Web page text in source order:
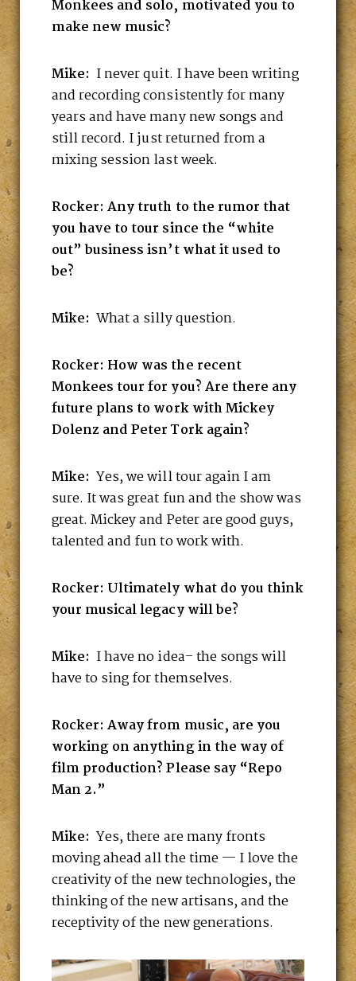
Monkees and solo, motivated you to
make new music?
Mike: I never quit. I have been writing
and recording consistently for many
years and have many new songs and
still record. I just returned from a
mixing session last week.
Rocker: Any truth to the rumor that
you have to tour since the “white
out” business isn’t what it used to
be?
Mike: What a silly question.
Rocker: How was the recent
Monkees tour for you? Are there any
future plans to work with Mickey
Dolenz and Peter Tork again?
Mike: Yes, we will tour again I am
sure. It was great fun and the show was
great. Mickey and Peter are good guys,
talented and fun to work with.
Rocker: Ultimately what do you think
your musical legacy will be?
Mike: I have no idea– the songs will
have to sing for themselves.
Rocker: Away from music, are you
working on anything in the way of
film production? Please say “Repo
Man 2.”
Mike: Yes, there are many fronts
moving ahead all the time — I love the
creativity of the new technologies, the
thinking of the new artisans, and the
receptivity of the new generations.